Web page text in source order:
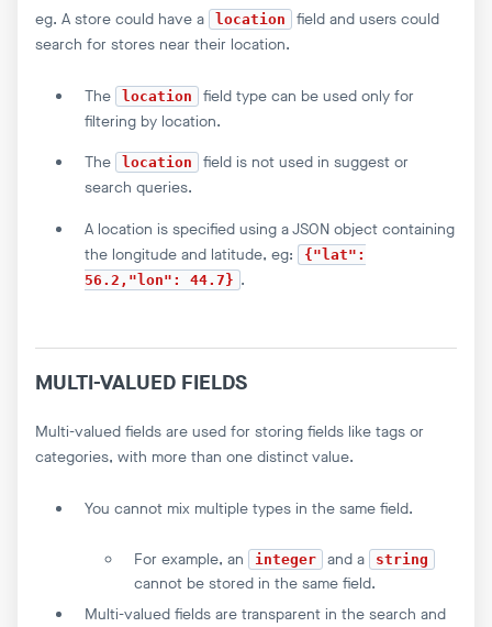
eg. A store could have a
location
field and users could
search for stores near their location.
The location
field type can be used only for
filtering by location.
The
location
field is not used in suggest or
search queries.
A location is specified using a JSON object containing
the longitude and latitude, eg:
{"lat":
56.2,"lon": 44.7} .
MULTI-VALUED FIELDS
Multi-valued fields are used for storing fields like tags or
categories, with more than one distinct value.
You cannot mix multiple types in the same field.
For example, an integer and a string
cannot be stored in the same field.
Multi-valued fields are transparent in the search and